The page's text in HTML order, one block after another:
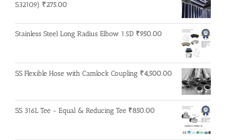
S32109) ₹275.00
Stainless Steel Long Radius Elbow 1.5D ₹950.00
SS Flexible Hose with Camlock Coupling ₹4,500.00
SS 316L Tee - Equal & Reducing Tee ₹850.00